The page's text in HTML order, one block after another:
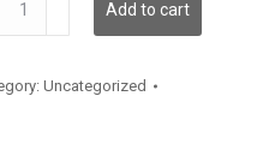
Add to cart
Uncategorized